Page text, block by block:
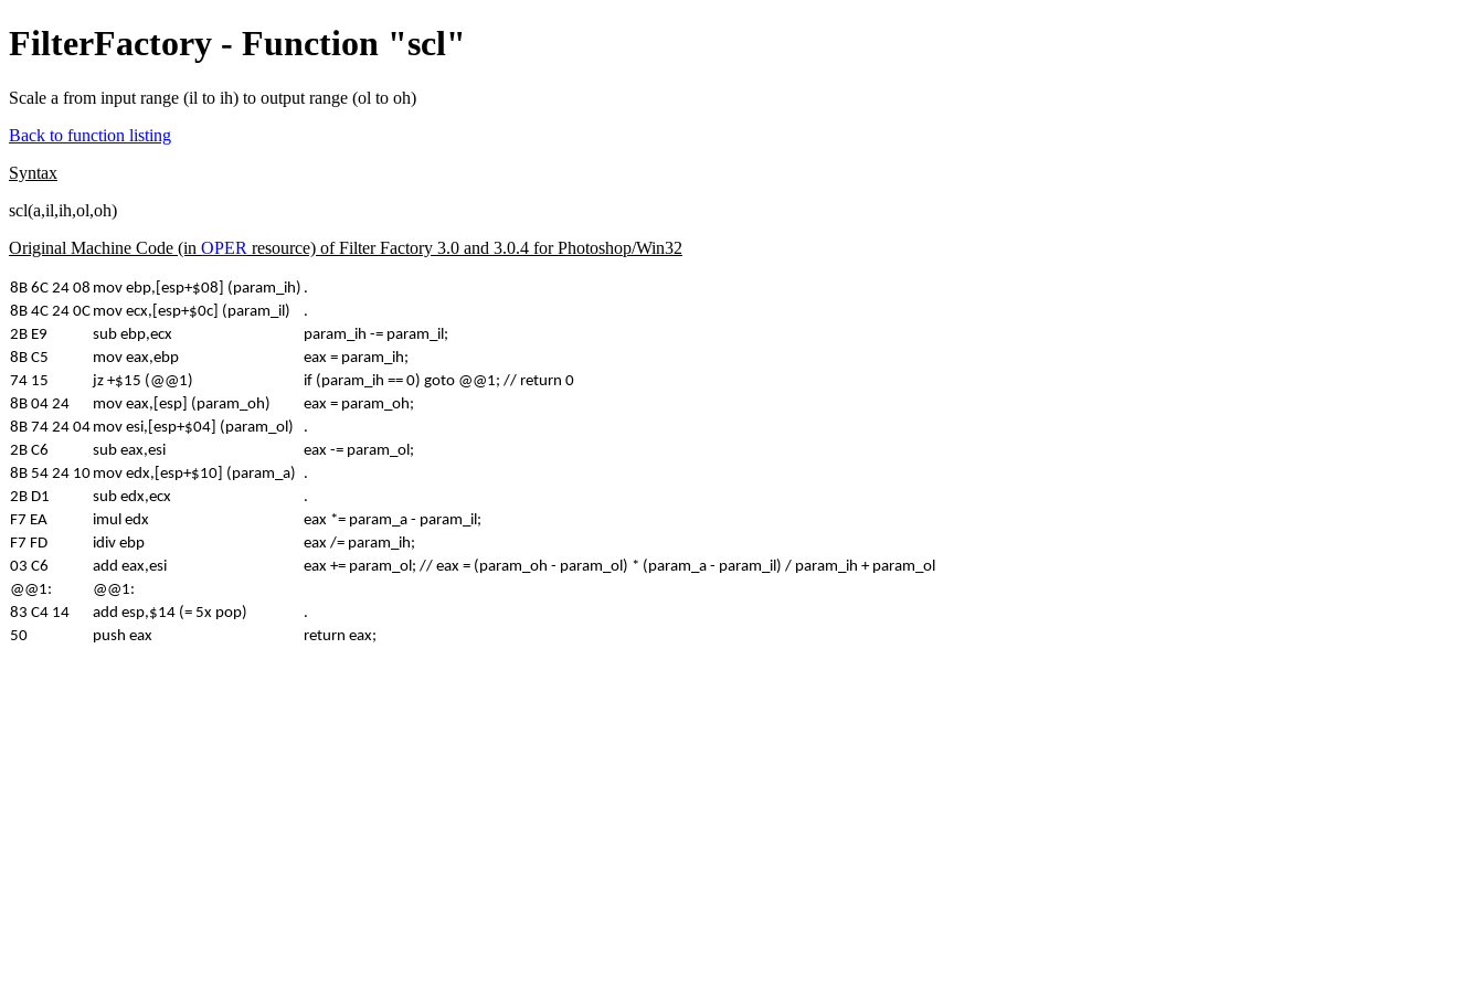
FilterFactory - Function "scl"
Scale a from input range (il to ih) to output range (ol to oh)
Back to function listing
Syntax
scl(a,il,ih,ol,oh)
Original Machine Code (in OPER resource) of Filter Factory 3.0 and 3.0.4 for Photoshop/Win32
8B 6C 24 08 mov ebp,[esp+$08] (param_ih) .
8B 4C 24 0C mov ecx,[esp+$0c] (param_il)
.
2B E9
sub ebp,ecx
param_ih -= param_il;
8B C5
mov eax,ebp
eax = param_ih;
74 15
jz +$15 (@@1)
if (param_ih == 0) goto @@1; // return 0
8B 04 24
mov eax,[esp] (param_oh)
eax = param_oh;
8B 74 24 04 mov esi,[esp+$04] (param_ol)
.
2B C6
sub eax,esi
eax -= param_ol;
8B 54 24 10 mov edx,[esp+$10] (param_a) .
2B D1
sub edx,ecx
.
F7 EA
imul edx
eax *= param_a - param_il;
F7 FD
idiv ebp
eax /= param_ih;
03 C6
add eax,esi
eax += param_ol; // eax = (param_oh - param_ol) * (param_a - param_il) / param_ih + param_ol
@@1:
@@1:
83 C4 14
add esp,$14 (= 5x pop)
.
50
push eax return eax;